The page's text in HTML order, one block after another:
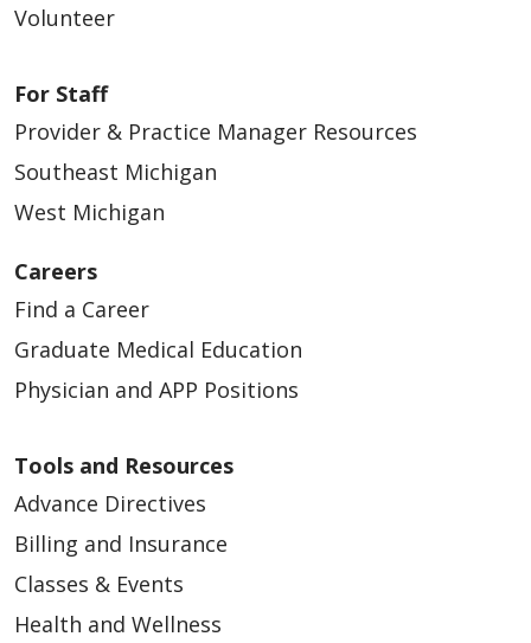
04/23/2026
04/23/2026
04/08/2026
Volunteer
For Staff
Provider & Practice Manager Resources
Southeast Michigan
West Michigan
Careers
Find a Career
Graduate Medical Education
Physician and APP Positions
Tools and Resources
Advance Directives
Billing and Insurance
Classes & Events
Health and Wellness